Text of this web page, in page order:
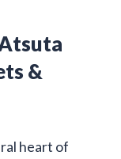
&
heart of